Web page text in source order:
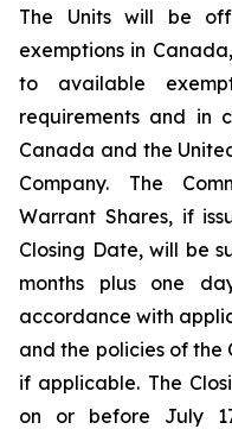
The Units will be
exemptions in
to available
requirements and in
Canada and the
Company. The
Warrant Shares, if
Closing Date, will be
months plus one
accordance with
and the policies of the
if applicable. The
on or before July